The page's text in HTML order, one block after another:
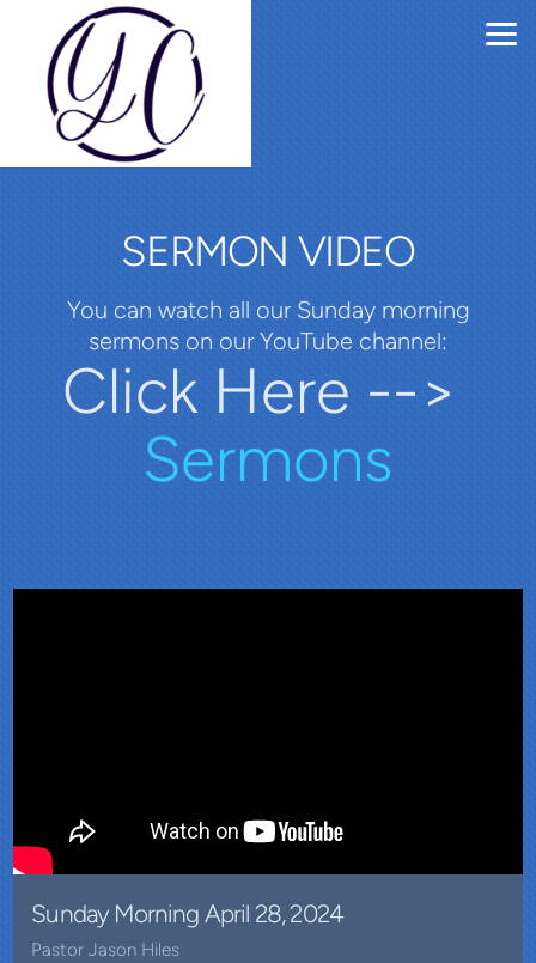
Skip to main content
SERMON VIDEO
You can watch all our Sunday morning
sermons on our YouTube channel:
Click Here -->
Sermons
Sunday Morning April 28, 2024
Pastor Jason Hiles